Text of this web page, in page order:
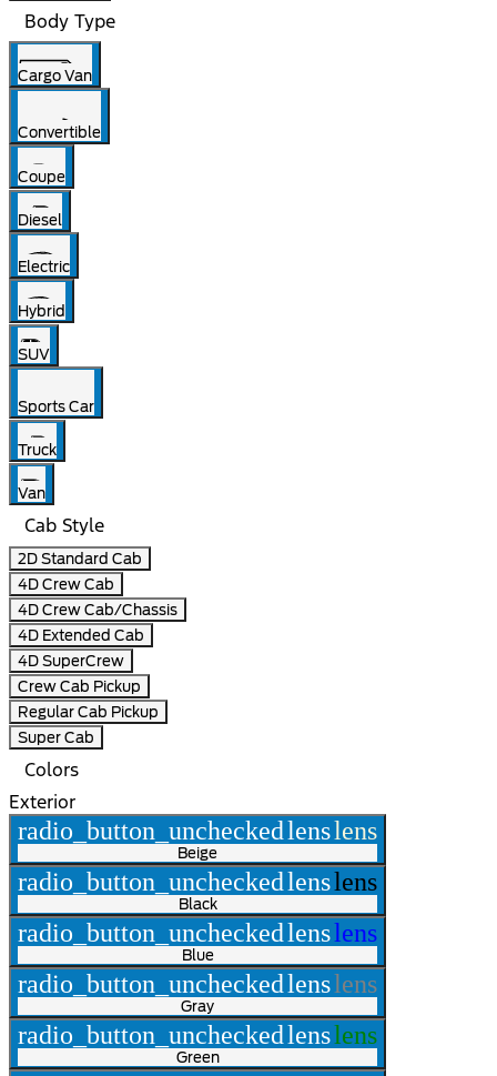
Body Type
Cargo Van
Convertible
Coupe
Diesel
Electric
Hybrid
SUV
Sports Car
Truck
Van
Cab Style
2D Standard Cab
4D Crew Cab
4D Crew Cab/Chassis
4D Extended Cab
4D SuperCrew
Crew Cab Pickup
Regular Cab Pickup
Super Cab
Colors
Exterior
radio_button_uncheckedlenslens
Beige
radio_button_uncheckedlenslens
Black
radio_button_uncheckedlenslens
Blue
radio_button_uncheckedlenslens
Gray
radio_button_uncheckedlenslens
Green